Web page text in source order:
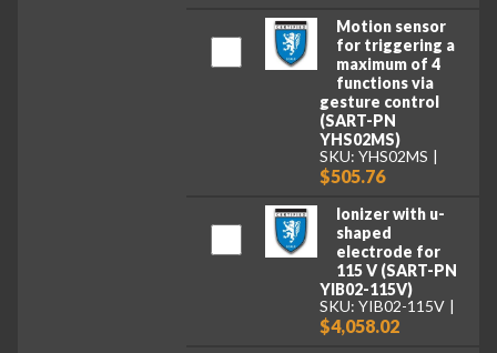
Motion sensor
for triggering a
maximum of 4
functions via
gesture control
(SART-PN
YHS02MS)
SKU: YHS02MS
$505.76
Ionizer with u-
shaped
electrode for
115 V (SART-PN
YIB02-115V)
SKU: YIB02-115V
$4,058.02